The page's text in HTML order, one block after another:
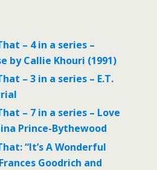
– 4 in a series –
by Callie Khouri (1991)
– 3 in a series – E.T.
– 7 in a series – Love
Prince-Bythewood
“It’s A Wonderful
Goodrich and